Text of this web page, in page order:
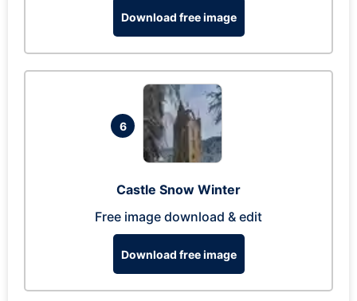
Download free image
6
Castle Snow Winter
Free image download & edit
Download free image